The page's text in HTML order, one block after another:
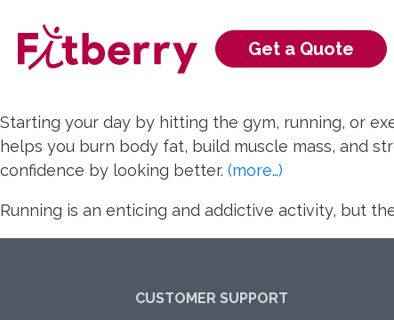
Get a Quote
Starting your day by hitting the gym, running, or
helps you burn body fat, build muscle mass, and
confidence by looking better. (more…)
Running is an enticing and addictive activity, but
CUSTOMER SUPPORT